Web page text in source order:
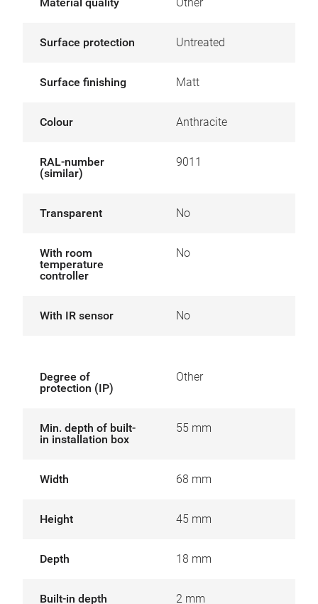
Surface protection Untreated
Surface finishing Matt
Colour Anthracite
RAL-number
(similar)
9011
Transparent No
With room
temperature
controller
No
With IR sensor No
Degree of
protection (IP)
Other
Min. depth of built-
in installation box
55 mm
Width 68 mm
Height 45 mm
Depth 18 mm
Built-in depth 2 mm